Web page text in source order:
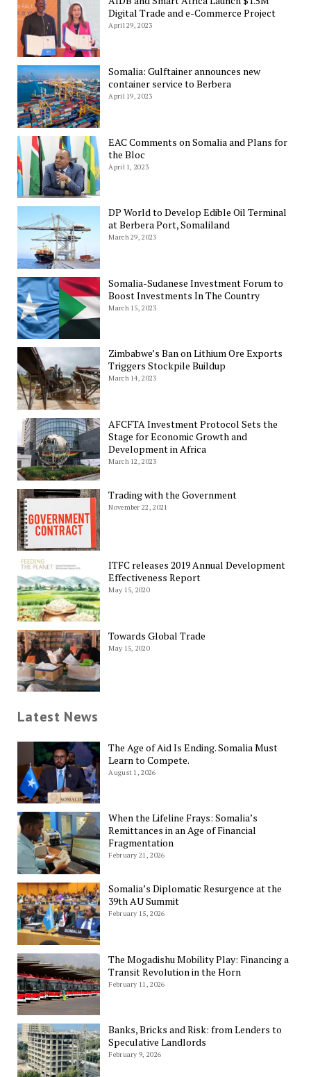
Digital Trade and e-Commerce Project
April 29, 2023
Somalia: Gulftainer announces new
container service to Berbera
April 19, 2023
EAC Comments on Somalia and Plans for
the Bloc
April 1, 2023
DP World to Develop Edible Oil Terminal
at Berbera Port, Somaliland
March 29, 2023
Somalia-Sudanese Investment Forum to
Boost Investments In The Country
March 15, 2023
Zimbabwe’s Ban on Lithium Ore Exports
Triggers Stockpile Buildup
March 14, 2023
AFCFTA Investment Protocol Sets the
Stage for Economic Growth and
Development in Africa
March 12, 2023
Trading with the Government
November 22, 2021
ITFC releases 2019 Annual Development
Effectiveness Report
May 15, 2020
Towards Global Trade
May 15, 2020
Latest News
The Age of Aid Is Ending. Somalia Must
Learn to Compete.
August 1, 2026
When the Lifeline Frays: Somalia’s
Remittances in an Age of Financial
Fragmentation
February 21, 2026
Somalia’s Diplomatic Resurgence at the
39th AU Summit
February 15, 2026
The Mogadishu Mobility Play: Financing a
Transit Revolution in the Horn
February 11, 2026
Banks, Bricks and Risk: from Lenders to
Speculative Landlords
February 9, 2026